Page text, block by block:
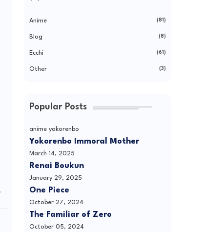
Anime (81)
Blog (8)
Ecchi (61)
Other (3)
Popular Posts
anime yokorenbo
Yokorenbo Immoral Mother
March 14, 2025
Renai Boukun
January 29, 2025
One Piece
October 27, 2024
The Familiar of Zero
October 05, 2024